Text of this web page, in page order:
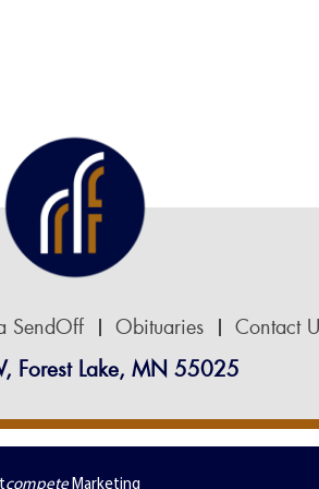
SendOff Obituaries Contact
Forest Lake, MN 55025
competeMarketing